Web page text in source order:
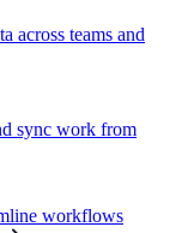
across teams and
sync work from
workflows